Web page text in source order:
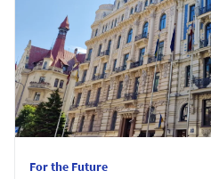
For the Future